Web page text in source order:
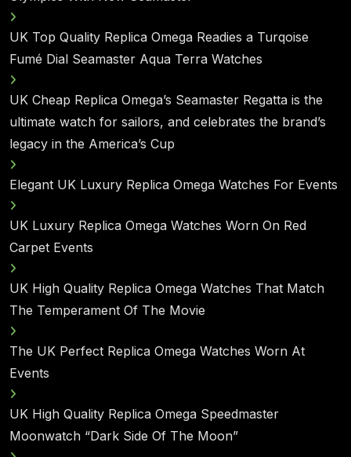
UK Top Quality Replica Omega Readies a Turqoise
Fumé Dial Seamaster Aqua Terra Watches
UK Cheap Replica Omega’s Seamaster Regatta is the
ultimate watch for sailors, and celebrates the brand’s
legacy in the America’s Cup
Elegant UK Luxury Replica Omega Watches For Events
UK Luxury Replica Omega Watches Worn On Red
Carpet Events
UK High Quality Replica Omega Watches That Match
The Temperament Of The Movie
The UK Perfect Replica Omega Watches Worn At
Events
UK High Quality Replica Omega Speedmaster
Moonwatch “Dark Side Of The Moon”